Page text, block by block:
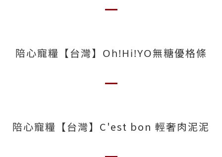
陪心寵糧【台灣】Oh!Hi!YO無糖優格條
陪心寵糧【台灣】C'est bon 輕奢肉泥泥